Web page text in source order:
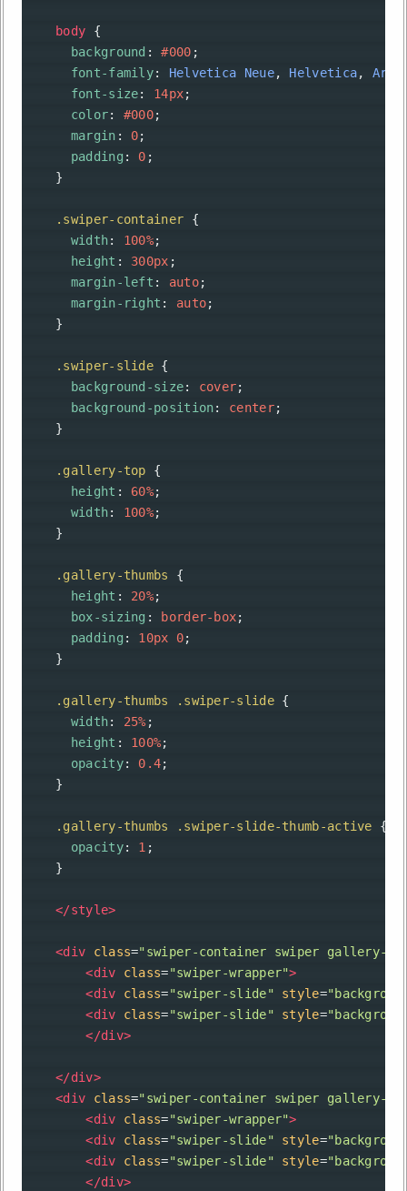
body {
background : #000 ;
font-family: Helvetica Neue, Helvetica,
font-size: 14px;
color: #000;
margin : 0;
padding : 0 ;
    }
.swiper-container {
width: 100%;
height : 300px ;
margin-left : auto;
margin-right : auto;
    }
.swiper-slide {
background-size: cover;
background-position: center;
    }
.gallery-top {
height : 60%;
width: 100%;
    }
.gallery-thumbs
{
height : 20%;
box-sizing : border-box;
padding : 10px 0;
    }
.gallery-thumbs .swiper-slide {
width: 25% ;
height : 100%;
opacity: 0.4;
    }
.gallery-thumbs .swiper-slide-thumb-active {
opacity: 1 ;
    }
</style>
<div class="swiper-container swiper gallery-
<div class="swiper-wrapper">
<div class="swiper-slide" style=
<div class="swiper-slide" style=
</div>
</div>
<div class="swiper-container swiper gallery-
<div class="swiper-wrapper">
<div class="swiper-slide" style=
<div class="swiper-slide" style=
</div>